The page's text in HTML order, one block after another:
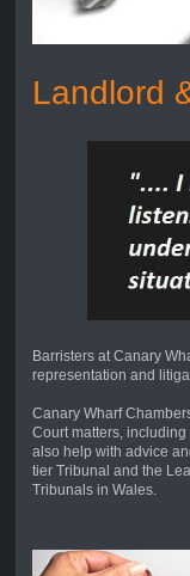
Landlord
Barristers at Canary
representation and
Canary Wharf
Court matters,
also help with advice
tier Tribunal and the
Tribunals in Wales.